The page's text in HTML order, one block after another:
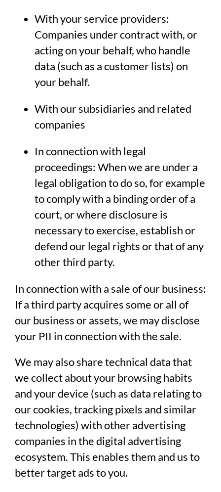
With your service providers:
Companies under contract with, or
acting on your behalf, who handle
data (such as a customer lists) on
your behalf.
With our subsidiaries and related
companies
In connection with legal
proceedings: When we are under a
legal obligation to do so, for example
to comply with a binding order of a
court, or where disclosure is
necessary to exercise, establish or
defend our legal rights or that of any
other third party.
In connection with a sale of our business:
If a third party acquires some or all of
our business or assets, we may disclose
your PII in connection with the sale.
We may also share technical data that
we collect about your browsing habits
and your device (such as data relating to
our cookies, tracking pixels and similar
technologies) with other advertising
companies in the digital advertising
ecosystem. This enables them and us to
better target ads to you.